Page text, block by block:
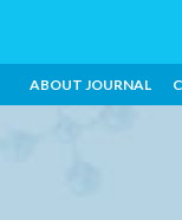
ABOUT JOURNAL